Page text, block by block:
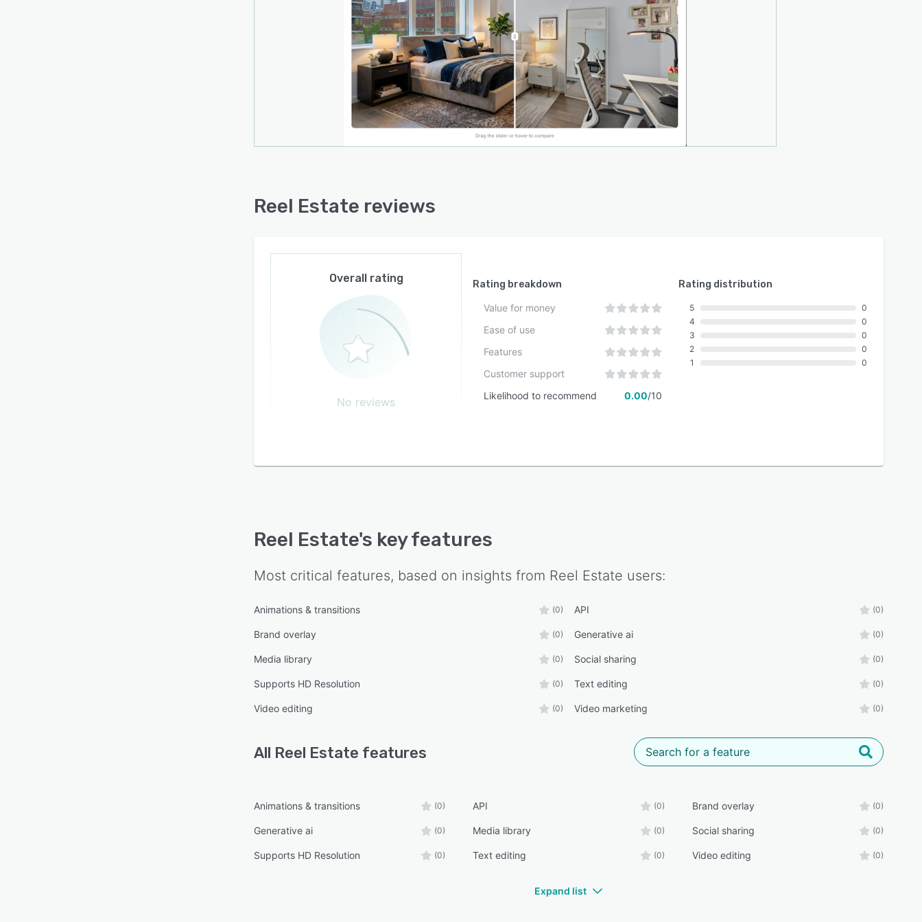
consuming additional credits. A credit based system applies
one credit per staging generation and three credits per video
clip creation with monthly allocations that range from thirty
credits in the free tier to nine hundred sixty credits in the
professional tier. Exported videos are delivered in MP four
format and include customizable watermark settings for
branding across all paid subscription levels.
The application is web based and accessible through
uploaded manually from local storage or existing project
production. Technical integration capabilities such as API
information.
Reel Estate reviews
Overall rating
No reviews
Rating breakdown
Value for money
Ease of use
Features
Customer support
Likelihood to recommend
0.00/10
Rating distribution
5
4
3
2
1
0
0
0
0
0
Reel Estate's key features
Most critical features, based on insights from Reel Estate users:
Animations & transitions (0) API (0)
Brand overlay (0) Generative ai (0)
Media library (0) Social sharing (0)
Supports HD Resolution (0) Text editing (0)
Video editing (0) Video marketing (0)
All Reel Estate features
Animations & transitions (0) API (0) Brand overlay (0)
Generative ai (0) Media library (0) Social sharing (0)
Supports HD Resolution (0) Text editing (0) Video editing (0)
Expand list